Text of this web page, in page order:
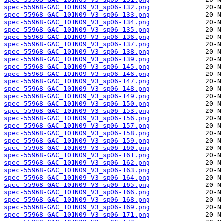
spec-55968-GAC_101N09_V3_sp06-132.png
spec-55968-GAC_101N09_V3_sp06-133.png
spec-55968-GAC_101N09_V3_sp06-134.png
spec-55968-GAC_101N09_V3_sp06-135.png
spec-55968-GAC_101N09_V3_sp06-136.png
spec-55968-GAC_101N09_V3_sp06-137.png
spec-55968-GAC_101N09_V3_sp06-138.png
spec-55968-GAC_101N09_V3_sp06-139.png
spec-55968-GAC_101N09_V3_sp06-145.png
spec-55968-GAC_101N09_V3_sp06-146.png
spec-55968-GAC_101N09_V3_sp06-147.png
spec-55968-GAC_101N09_V3_sp06-148.png
spec-55968-GAC_101N09_V3_sp06-149.png
spec-55968-GAC_101N09_V3_sp06-150.png
spec-55968-GAC_101N09_V3_sp06-153.png
spec-55968-GAC_101N09_V3_sp06-156.png
spec-55968-GAC_101N09_V3_sp06-157.png
spec-55968-GAC_101N09_V3_sp06-158.png
spec-55968-GAC_101N09_V3_sp06-159.png
spec-55968-GAC_101N09_V3_sp06-160.png
spec-55968-GAC_101N09_V3_sp06-161.png
spec-55968-GAC_101N09_V3_sp06-162.png
spec-55968-GAC_101N09_V3_sp06-163.png
spec-55968-GAC_101N09_V3_sp06-164.png
spec-55968-GAC_101N09_V3_sp06-165.png
spec-55968-GAC_101N09_V3_sp06-166.png
spec-55968-GAC_101N09_V3_sp06-168.png
spec-55968-GAC_101N09_V3_sp06-169.png
spec-55968-GAC_101N09_V3_sp06-171.png